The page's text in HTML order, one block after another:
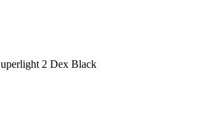
2 Dex Black